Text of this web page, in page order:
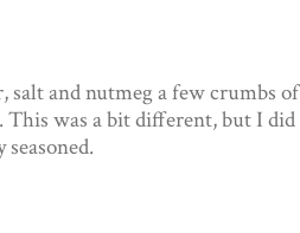
and nutmeg a few crumbs of
This was a bit different, but I did